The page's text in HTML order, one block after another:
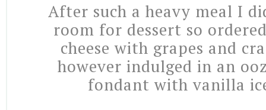
After such a heavy meal I
room for dessert so
cheese with grapes and
however indulged in an
fondant with vanilla